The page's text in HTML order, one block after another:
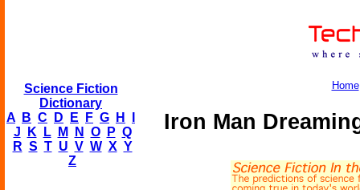
Science Fiction
Dictionary
A
B C D E F G H
J
K L M N O P Q
R S T U V W X Y
Z
Home
Iron Man